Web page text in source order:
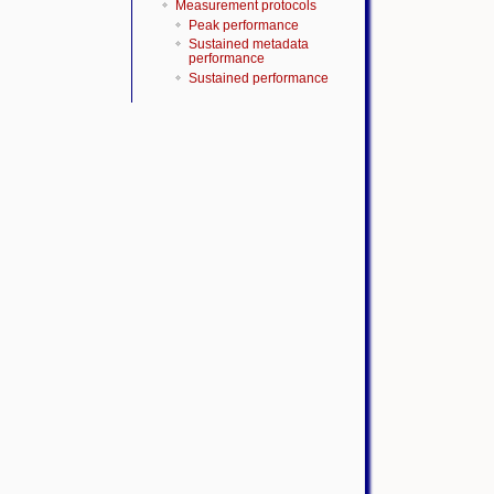
Measurement protocols
Peak performance
Sustained metadata
performance
Sustained performance